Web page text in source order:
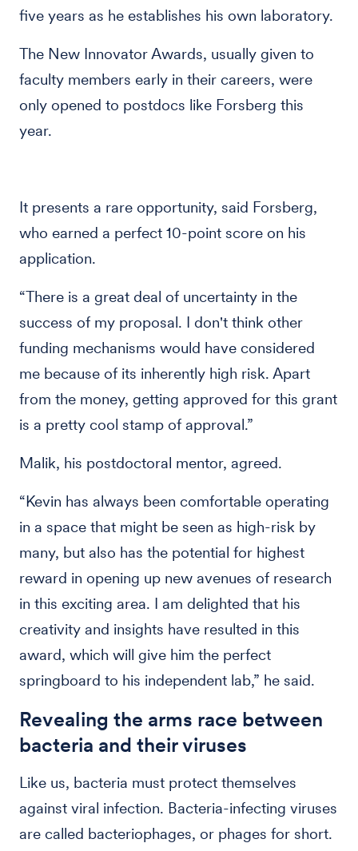
five years as he establishes his own laboratory.
The New Innovator Awards, usually given to
faculty members early in their careers, were
only opened to postdocs like Forsberg this
year.
It presents a rare opportunity, said Forsberg,
who earned a perfect 10-point score on his
application.
“There is a great deal of uncertainty in the
success of my proposal. I don't think other
funding mechanisms would have considered
me because of its inherently high risk. Apart
from the money, getting approved for this grant
is a pretty cool stamp of approval.”
Malik, his postdoctoral mentor, agreed.
“Kevin has always been comfortable operating
in a space that might be seen as high-risk by
many, but also has the potential for highest
reward in opening up new avenues of research
in this exciting area. I am delighted that his
creativity and insights have resulted in this
award, which will give him the perfect
springboard to his independent lab,” he said.
Revealing the arms race between
bacteria and their viruses
Like us, bacteria must protect themselves
against viral infection. Bacteria-infecting viruses
are called bacteriophages, or phages for short.